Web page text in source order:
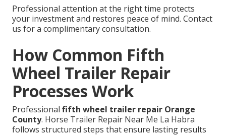
Professional attention at the right time protects
your investment and restores peace of mind. Contact
us for a complimentary consultation.
How Common Fifth
Wheel Trailer Repair
Processes Work
Professional fifth wheel trailer repair Orange
County. Horse Trailer Repair Near Me La Habra
follows structured steps that ensure lasting results